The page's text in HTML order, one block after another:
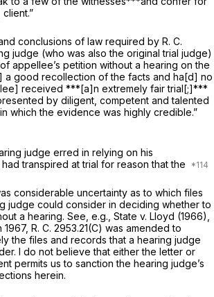
conclusions of law required by R. C.
judge (who was also the original trial judge)
aрpellee’s petition without a hearing on the
a good recollection of the facts and ha[d] no
received ***[a]n extremely fair trial[;]***
by diligent, competent and talented
which the evidence was highly credible.”
judge erred in relying on his
transpired at trial for reason that the
considerable uncertainty as to which files
judge could consider in deciding whether to
a hearing. See, e.g., State v. Lloyd (1966),
1967, R. C. 2953.21(C) was amended to
the files and records that a hearing judge
I do not ‍​‌​‌‌‌​​‌‌‌‌‌​‌‌​​‌​​‌​‌​‌​​‌​​​‌​​​‌​‌‌​‌‌​​‌​‌‍believe that either the letter or
permits us to sanction the hearing judge’s
herein.